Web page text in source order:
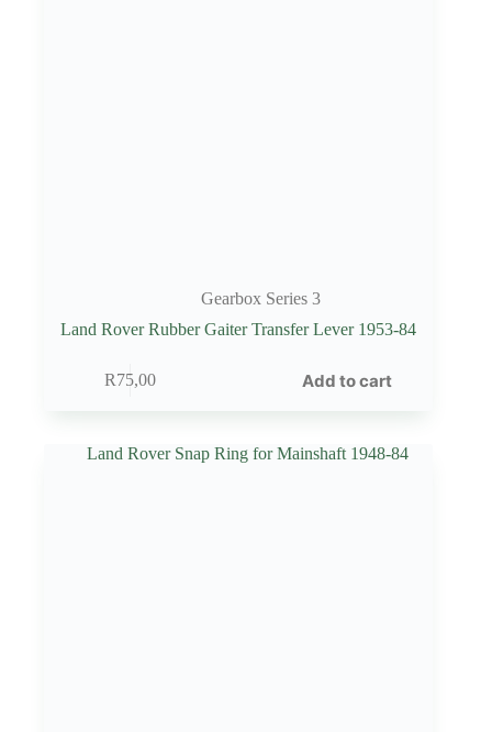
Gearbox Series 3
Land Rover Rubber Gaiter Transfer Lever 1953-84
R75,00 Add to cart